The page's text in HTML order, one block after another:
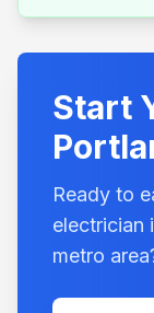
Start
Ready to
electrician
metro